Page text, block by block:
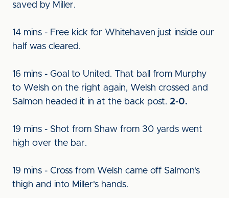
saved by Miller.
14 mins - Free kick for Whitehaven just inside our
half was cleared.
16 mins - Goal to United. That ball from Murphy
to Welsh on the right again, Welsh crossed and
Salmon headed it in at the back post. 2-0.
19 mins - Shot from Shaw from 30 yards went
high over the bar.
19 mins - Cross from Welsh came off Salmon's
thigh and into Miller's hands.